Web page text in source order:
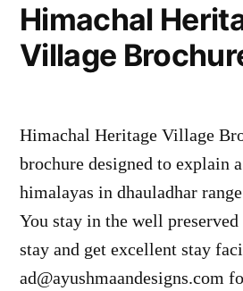
Himachal
Village
Himachal Heritage Village
brochure designed to explain
himalayas in dhauladhar
You stay in the well
stay and get excellent stay
ad@ayushmaandesigns.com